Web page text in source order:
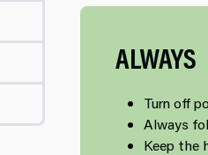
ALWAYS
Turn off
Always
Keep the